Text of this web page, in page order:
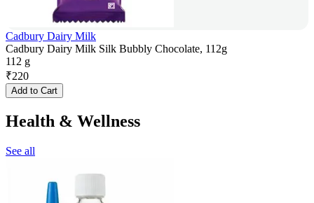
Cadbury Dairy Milk
Cadbury Dairy Milk Silk Bubbly Chocolate, 112g
112 g
₹220
Add to Cart
Health & Wellness
See all